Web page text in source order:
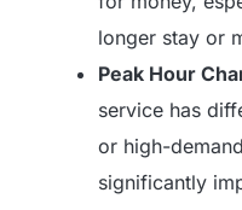
longer stay or
Peak Hour
service has
or high-
significantly